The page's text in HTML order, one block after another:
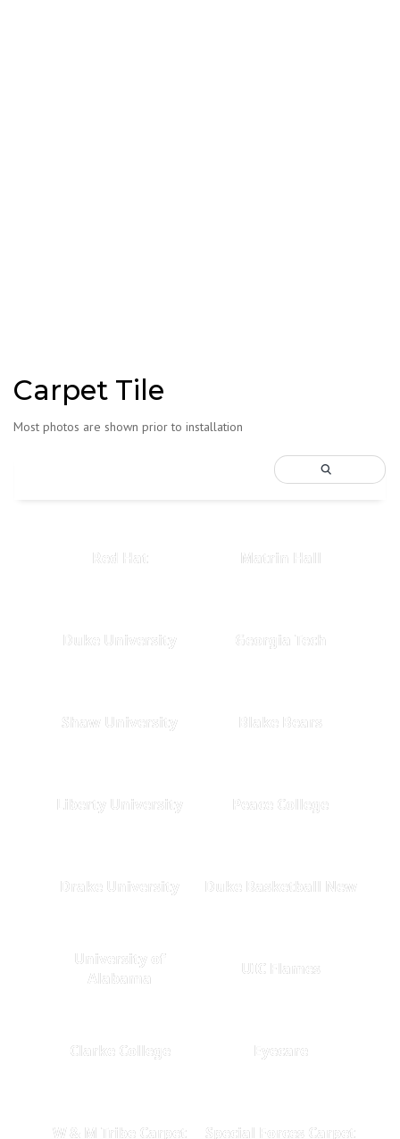
Carpet Tile
Most photos are shown prior to installation
Red Hat Matrin Hall
Duke University Georgia Tech
Shaw University Blake Bears
Liberty University Peace College
Drake University Duke Basketball New
University of
Alabama
UIC Flames
Clarke College Eyecare
W & M Tribe Carpet Special Forces Carpet